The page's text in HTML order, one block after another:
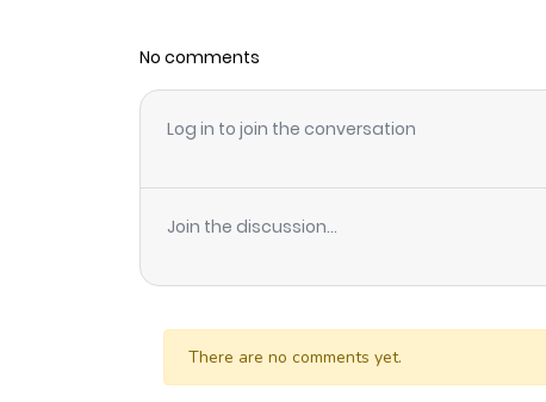
No comments
Log in to join the conversation
Join the discussion...
There are no comments yet.